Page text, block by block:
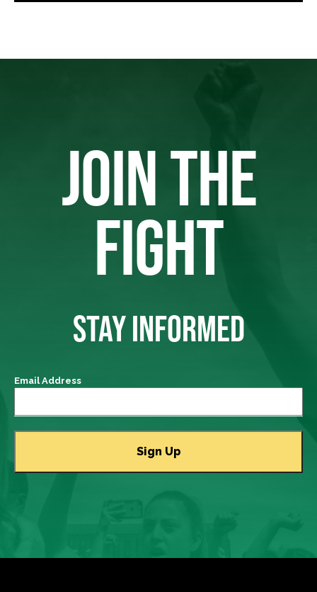
JOIN THE
FIGHT
STAY INFORMED
Email Address